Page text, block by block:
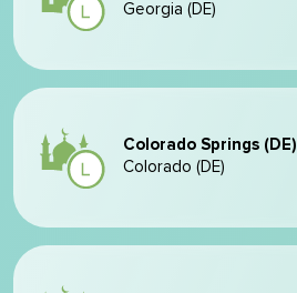
Georgia (DE)
Colorado Springs (DE)
Colorado (DE)